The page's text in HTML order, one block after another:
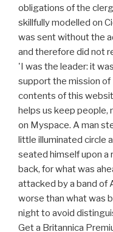
obligations of the
skillfully modelled on
was sent without the
and therefore did not
'I was the leader: it
support the mission
contents of this
helps us keep people,
on Myspace. A man
little illuminated circle
seated himself upon a
back, for what was
attacked by a band of
worse than what was
night to avoid
Get a Britannica